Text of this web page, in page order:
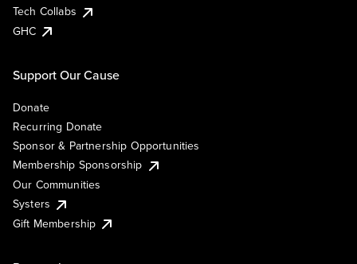
Tech Collabs
GHC
Support Our Cause
Donate
Recurring Donate
Sponsor & Partnership Opportunities
Membership Sponsorship
Our Communities
Systers
Gift Membership